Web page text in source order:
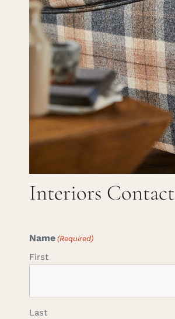
Careers
Interiors Contact
Name (Required)
First
Last